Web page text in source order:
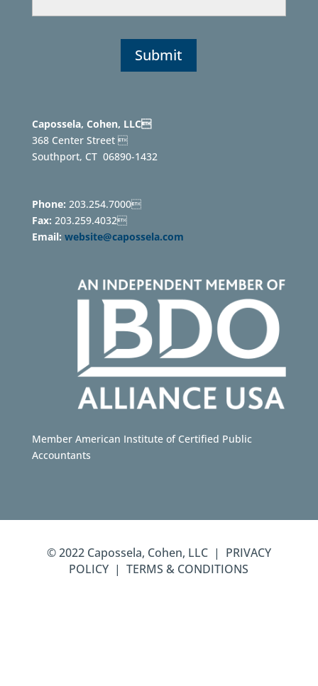
Capossela, Cohen, LLC
368 Center Street 
Southport, CT 06890-1432
Phone: 203.254.7000
Fax: 203.259.4032
Email: website@capossela.com
Member American Institute of Certified Public
Accountants
© 2022 Capossela, Cohen, LLC | PRIVACY
POLICY | TERMS & CONDITIONS